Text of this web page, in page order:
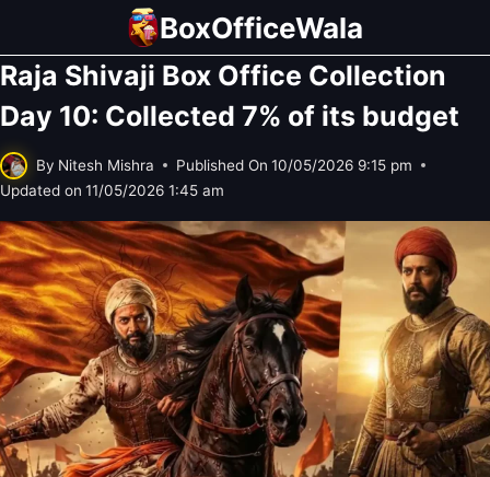
content
BoxOfficeWala
Raja Shivaji Box Office Collection
Day 10: Collected 7% of its budget
By Nitesh Mishra Published On 10/05/2026 9:15 pm
Updated on 11/05/2026 1:45 am